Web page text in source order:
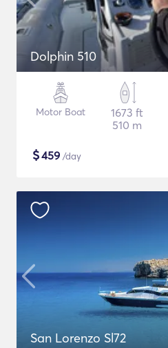
Dolphin 510
Motor Boat
1673 ft
510 m
$459 /day
San Lorenzo Sl72